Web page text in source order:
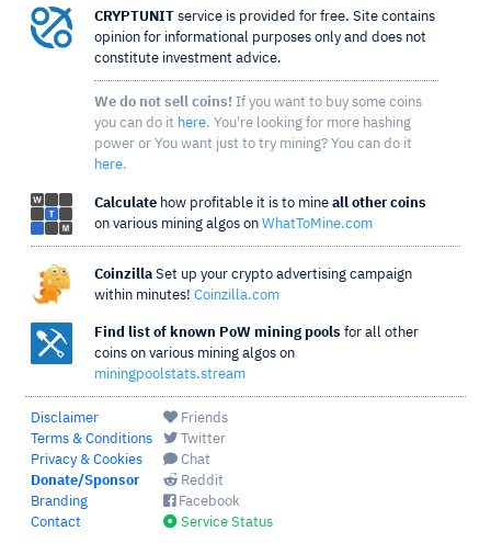
CRYPTUNIT service is provided for free. Site contains
opinion for informational purposes only and does not
constitute investment advice.
We do not sell coins! If you want to buy some coins
you can do it here. You're looking for more hashing
power or You want just to try mining? You can do it
here.
Calculate how profitable it is to mine all other coins
on various mining algos on WhatToMine.com
Coinzilla Set up your crypto advertising campaign
within minutes! Coinzilla.com
Find list of known PoW mining pools for all other
coins on various mining algos on
miningpoolstats.stream
Disclaimer
Terms & Conditions
Privacy & Cookies
Donate/Sponsor
Branding
Contact
Friends
Twitter
Chat
Reddit
Facebook
Service Status